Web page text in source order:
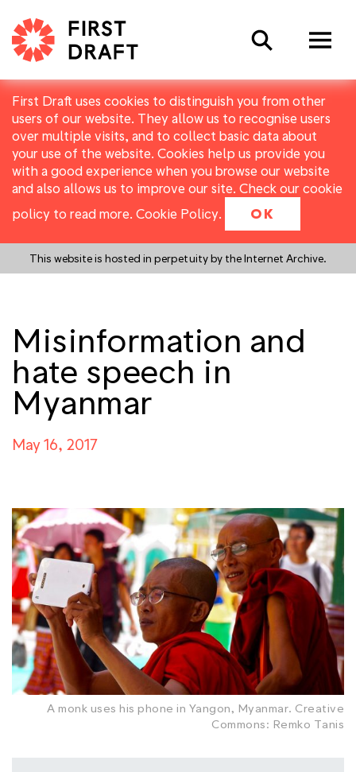
First Draft uses cookies to distinguish you from other
users of our website. They allow us to recognise users
over multiple visits, and to collect basic data about
your use of the website. Cookies help us provide you
with a good experience when you browse our website
and also allows us to improve our site. Check our cookie
policy to read more. Cookie Policy. OK
This website is hosted in perpetuity by the Internet Archive.
Search
Misinformation and
hate speech in
Myanmar
May 16, 2017
A monk uses his phone in Yangon, Myanmar. Creative
Commons: Remko Tanis